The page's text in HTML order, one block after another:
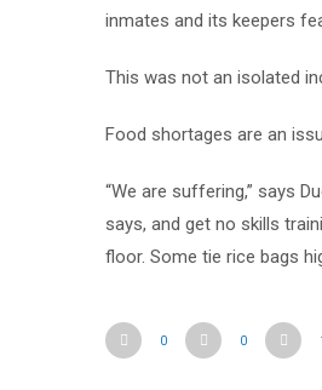
inmates and its keepers
This was not an isolated
Food shortages are an
“We are suffering,” says
says, and get no skills
floor. Some tie rice bags
0 0